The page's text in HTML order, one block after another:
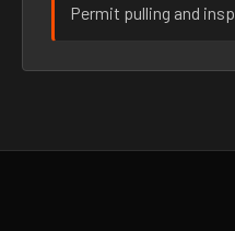
Permit pulling and